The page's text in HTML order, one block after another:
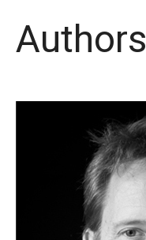
Authors